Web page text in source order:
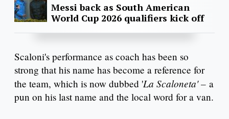
Messi back as South American
World Cup 2026 qualifiers kick off
Scaloni's performance as coach has been so
strong that his name has become a reference for
the team, which is now dubbed 'La Scaloneta' – a
pun on his last name and the local word for a van.